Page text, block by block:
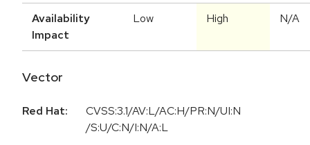
Availability
Impact
Low High N/A
Vector
Red Hat:
CVSS:3.1/AV:L/AC:H/PR:N/UI:N
/S:U/C:N/I:N/A:L